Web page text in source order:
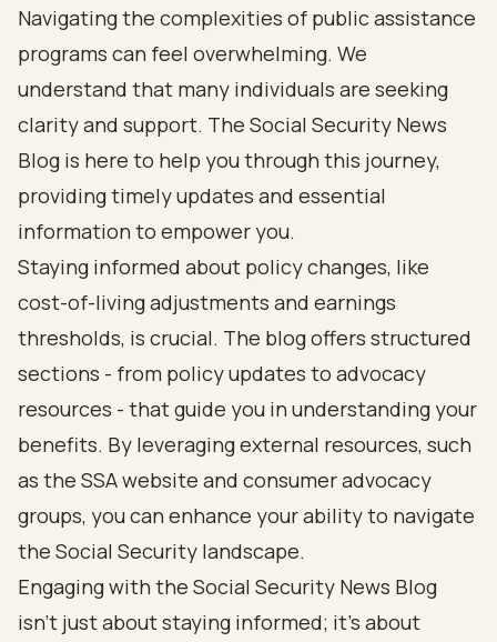
Navigating the complexities of public assistance
programs can feel overwhelming. We
understand that many individuals are seeking
clarity and support. The Social Security News
Blog is here to help you through this journey,
providing timely updates and essential
information to empower you.
Staying informed about policy changes, like
cost-of-living adjustments and earnings
thresholds, is crucial. The blog offers structured
sections - from policy updates to advocacy
resources - that guide you in understanding your
benefits. By leveraging external resources, such
as the SSA website and consumer advocacy
groups, you can enhance your ability to navigate
the Social Security landscape.
Engaging with the Social Security News Blog
isn’t just about staying informed; it’s about